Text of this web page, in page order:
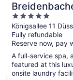
5
out
of
5
Königsallee 11
Fully refundable
Reserve now, pay
A full-service spa,
featured at this
onsite laundry